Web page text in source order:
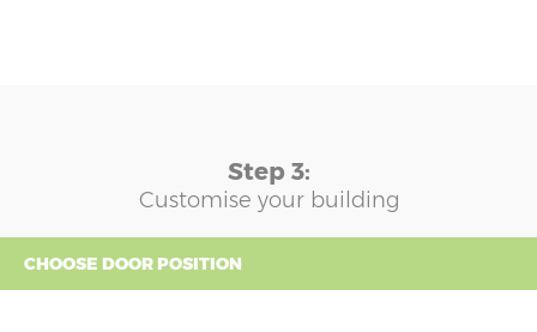
Step 3:
Customise your building
CHOOSE DOOR POSITION